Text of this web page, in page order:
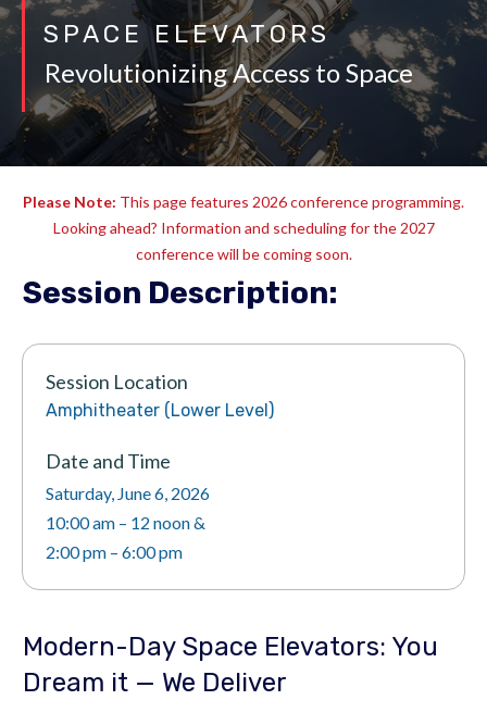
SPACE ELEVATORS
Revolutionizing Access to Space
Please Note: This page features 2026 conference programming.
Looking ahead? Information and scheduling for the 2027
conference will be coming soon.
Session Description:
Session Location
Amphitheater (Lower Level)
Date and Time
Saturday, June 6, 2026
10:00 am – 12 noon &
2:00 pm – 6:00 pm
Modern-Day Space Elevators: You
Dream it — We Deliver